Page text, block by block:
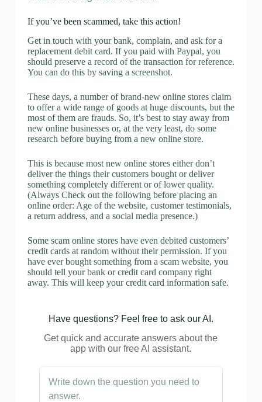
If you’ve been scammed, take this action!
Get in touch with your bank, complain, and ask for a
replacement debit card. If you paid with Paypal, you
should preserve a record of the transaction for reference.
You can do this by saving a screenshot.
These days, a number of brand-new online stores claim
to offer a wide range of goods at huge discounts, but the
most of them are frauds. So, it’s best to stay away from
new online businesses or, at the very least, do some
research before buying from a new online store.
This is because most new online stores either don’t
deliver the things their customers bought or deliver
something completely different or of lower quality.
(Always Check out the following before placing an
online order: Age of the website, customer testimonials,
a return address, and a social media presence.)
Some scam online stores have even debited customers’
credit cards at random without their permission. If you
have ever bought something from a scam website, you
should tell your bank or credit card company right
away. This will keep your credit card information safe.
Have questions? Feel free to ask our AI.
Get quick and accurate answers about the
app with our free AI assistant.